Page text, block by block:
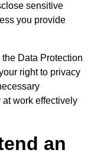
sensitive
you provide
Data Protection
right to privacy
work effectively
an